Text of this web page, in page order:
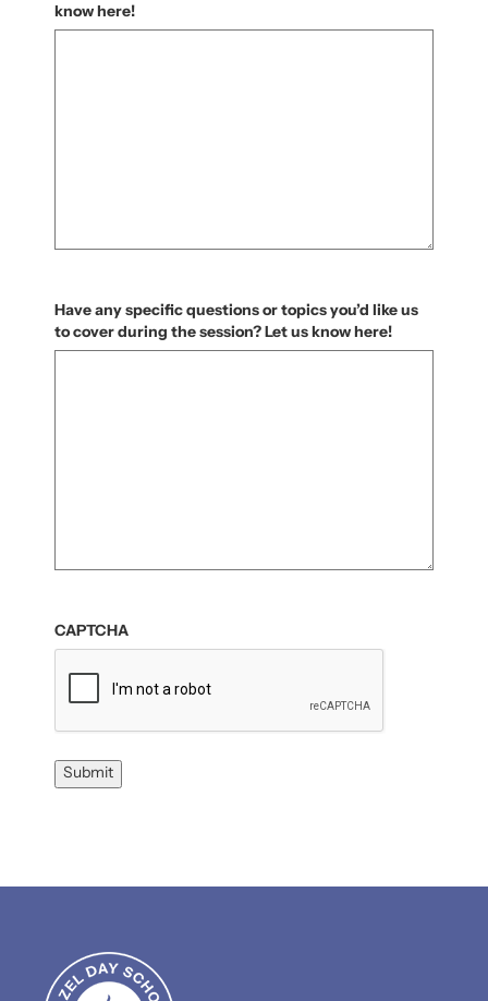
know here!
Have any specific questions or topics you’d like us
to cover during the session? Let us know here!
CAPTCHA
Submit